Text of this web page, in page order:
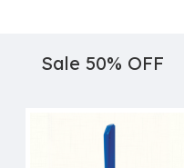
Sale 50% OFF